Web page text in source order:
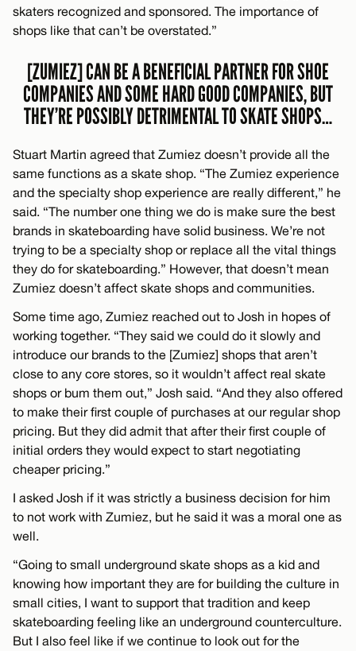
skaters recognized and sponsored. The importance of
shops like that can’t be overstated.”
[ZUMIEZ] CAN BE A BENEFICIAL PARTNER FOR SHOE
COMPANIES AND SOME HARD GOOD COMPANIES, BUT
THEY’RE POSSIBLY DETRIMENTAL TO SKATE SHOPS…
Stuart Martin agreed that Zumiez doesn’t provide all the
same functions as a skate shop. “The Zumiez experience
and the specialty shop experience are really different,” he
said. “The number one thing we do is make sure the best
brands in skateboarding have solid business. We’re not
trying to be a specialty shop or replace all the vital things
they do for skateboarding.” However, that doesn’t mean
Zumiez doesn’t affect skate shops and communities.
Some time ago, Zumiez reached out to Josh in hopes of
working together. “They said we could do it slowly and
introduce our brands to the [Zumiez] shops that aren’t
close to any core stores, so it wouldn’t affect real skate
shops or bum them out,” Josh said. “And they also offered
to make their first couple of purchases at our regular shop
pricing. But they did admit that after their first couple of
initial orders they would expect to start negotiating
cheaper pricing.”
I asked Josh if it was strictly a business decision for him
to not work with Zumiez, but he said it was a moral one as
well.
“Going to small underground skate shops as a kid and
knowing how important they are for building the culture in
small cities, I want to support that tradition and keep
skateboarding feeling like an underground counterculture.
But I also feel like if we continue to look out for the